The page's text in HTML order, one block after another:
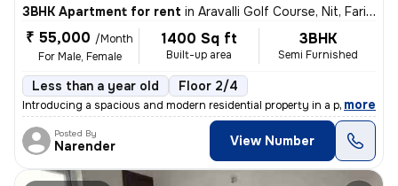
3BHK Apartment for rent in Aravalli Golf Course, Nit, Faridabad
₹ 55,000 /Month
For Male, Female
1400 Sq ft
Built-up area
3BHK
Semi Furnished
Less than a year old Floor 2/4
Introducing a spacious and modern residential property in a prime loca
, more
Posted By
Narender View Number